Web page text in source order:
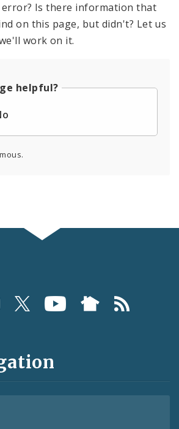
error? Is there information that
on this page, but didn't? Let us
work on it.
helpful?